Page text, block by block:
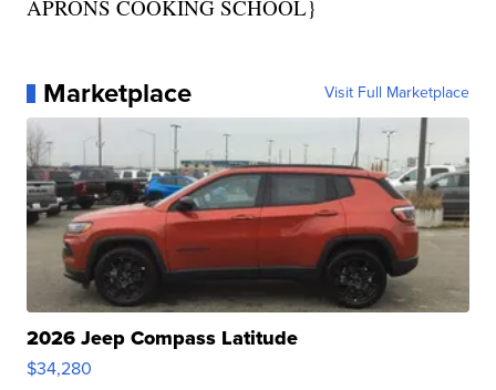
APRONS COOKING SCHOOL}
Marketplace Visit Full Marketplace
2026 Jeep Compass Latitude
$34,280